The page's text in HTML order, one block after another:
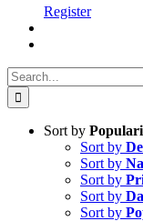
Register
Search
for:
Sort by
Sort by
Sort by
Sort by
Sort by
Sort by